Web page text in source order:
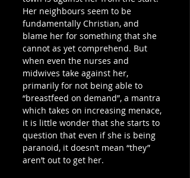
Her neighbours seem to be
fundamentally Christian, and
blame her for something that she
cannot as yet comprehend. But
when even the nurses and
midwives take against her,
primarily for not being able to
“breastfeed on demand”, a mantra
which takes on increasing menace,
it is little wonder that she starts to
question that even if she is being
paranoid, it doesn’t mean “they”
aren’t out to get her.